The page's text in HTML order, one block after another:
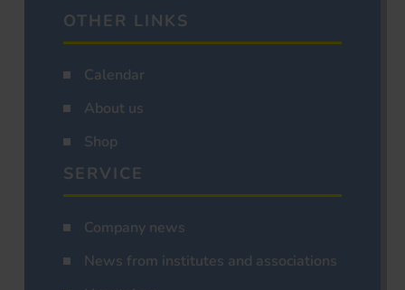
OTHER LINKS
Calendar
About us
Shop
SERVICE
Company news
News from institutes and associations